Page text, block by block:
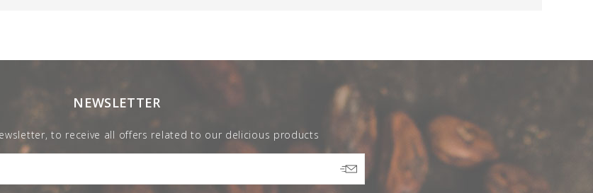
NEWSLETTER
to receive all offers related to our delicious products